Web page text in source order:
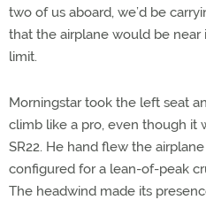
two of us aboard, we’d be
that the airplane would be near
limit.
Morningstar took the left seat
climb like a pro, even though it
SR22. He hand flew the
configured for a lean-of-peak
The headwind made its